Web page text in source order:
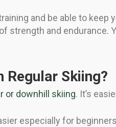
and be able to
strength and endurance.
Regular Skiing?
or downhill skiing. It’s
especially for